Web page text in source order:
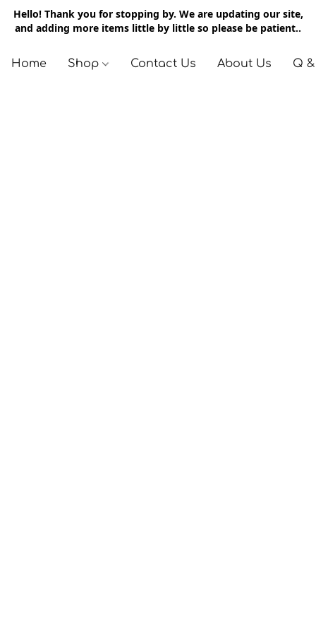
Hello! Thank you for stopping by. We are updating our site,
and adding more items little by little so please be patient..
Home Shop Contact Us About Us Q